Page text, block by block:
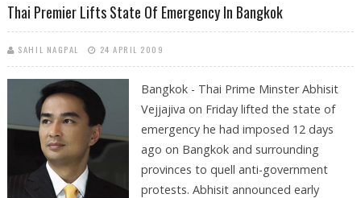
Thai Premier Lifts State Of Emergency In Bangkok
SAHIL NAGPAL 24 APRIL 2009
Bangkok - Thai Prime Minster Abhisit
Vejjajiva on Friday lifted the state of
emergency he had imposed 12 days
ago on Bangkok and surrounding
provinces to quell anti-government
protests. Abhisit announced early